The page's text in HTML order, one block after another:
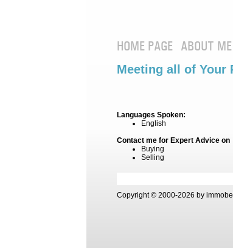
HOME PAGE ABOUT ME
Meeting all of Your
Languages Spoken:
English
Contact me for Expert Advice on
Buying
Selling
Copyright © 2000-2026 by